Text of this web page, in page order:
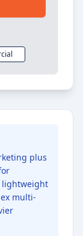
plus
lightweight
multi-